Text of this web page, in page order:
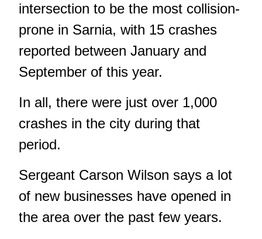
intersection to be the most collision-
prone in Sarnia, with 15 crashes
reported between January and
September of this year.
In all, there were just over 1,000
crashes in the city during that
period.
Sergeant Carson Wilson says a lot
of new businesses have opened in
the area over the past few years.